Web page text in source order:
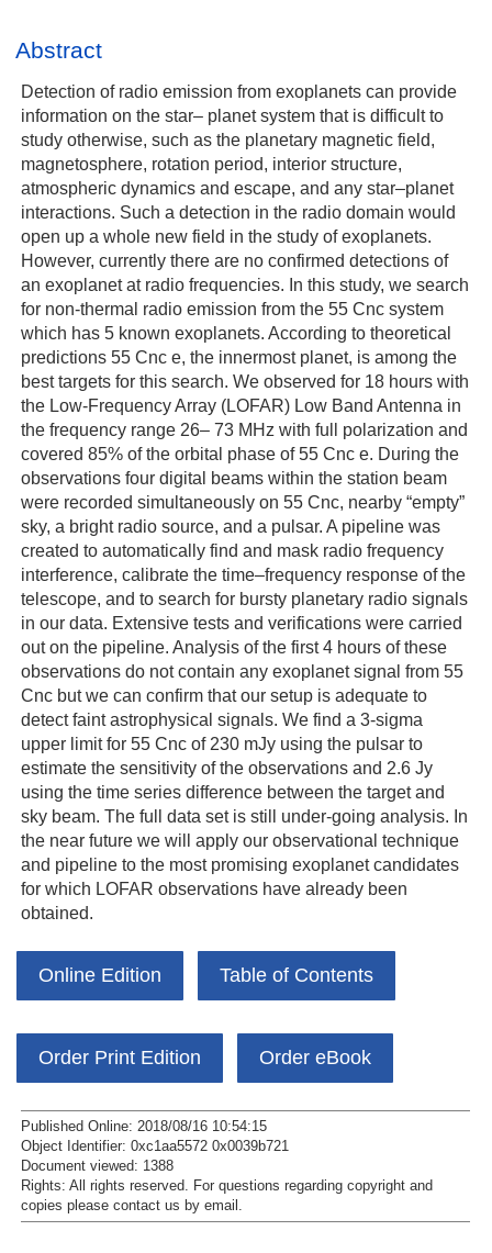
Abstract
Detection of radio emission from exoplanets can provide
information on the star– planet system that is difficult to
study otherwise, such as the planetary magnetic field,
magnetosphere, rotation period, interior structure,
atmospheric dynamics and escape, and any star–planet
interactions. Such a detection in the radio domain would
open up a whole new field in the study of exoplanets.
However, currently there are no confirmed detections of
an exoplanet at radio frequencies. In this study, we search
for non-thermal radio emission from the 55 Cnc system
which has 5 known exoplanets. According to theoretical
predictions 55 Cnc e, the innermost planet, is among the
best targets for this search. We observed for 18 hours with
the Low-Frequency Array (LOFAR) Low Band Antenna in
the frequency range 26– 73 MHz with full polarization and
covered 85% of the orbital phase of 55 Cnc e. During the
observations four digital beams within the station beam
were recorded simultaneously on 55 Cnc, nearby “empty”
sky, a bright radio source, and a pulsar. A pipeline was
created to automatically find and mask radio frequency
interference, calibrate the time–frequency response of the
telescope, and to search for bursty planetary radio signals
in our data. Extensive tests and verifications were carried
out on the pipeline. Analysis of the first 4 hours of these
observations do not contain any exoplanet signal from 55
Cnc but we can confirm that our setup is adequate to
detect faint astrophysical signals. We find a 3-sigma
upper limit for 55 Cnc of 230 mJy using the pulsar to
estimate the sensitivity of the observations and 2.6 Jy
using the time series difference between the target and
sky beam. The full data set is still under-going analysis. In
the near future we will apply our observational technique
and pipeline to the most promising exoplanet candidates
for which LOFAR observations have already been
obtained.
Online Edition Table of Contents
Order Print Edition Order eBook
Published Online: 2018/08/16 10:54:15
Object Identifier: 0xc1aa5572 0x0039b721
Document viewed: 1388
Rights: All rights reserved. For questions regarding copyright and
copies please contact us by email .